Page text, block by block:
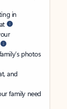
in
photos
and
family need